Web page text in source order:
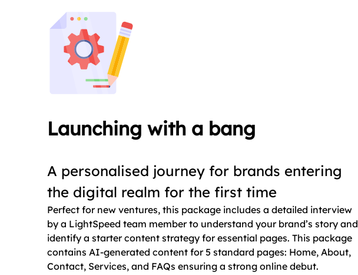
Launching with a bang
A personalised journey for brands entering
the digital realm for the first time
Perfect for new ventures, this package includes a detailed interview
by a LightSpeed team member to understand your brand’s story and
identify a starter content strategy for essential pages. This package
contains AI-generated content for 5 standard pages: Home, About,
Contact, Services, and FAQs ensuring a strong online debut.